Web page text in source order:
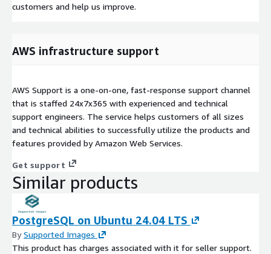
customers and help us improve.
AWS infrastructure support
AWS Support is a one-on-one, fast-response support channel
that is staffed 24x7x365 with experienced and technical
support engineers. The service helps customers of all sizes
and technical abilities to successfully utilize the products and
features provided by Amazon Web Services.
Get support
Similar products
PostgreSQL on Ubuntu 24.04 LTS
BySupported Images
This product has charges associated with it for seller support.